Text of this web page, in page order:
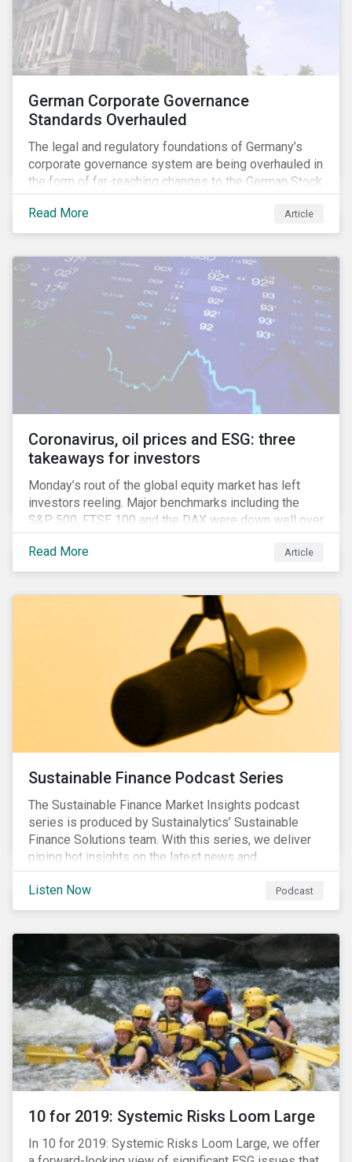
German Corporate Governance
Standards Overhauled
The legal and regulatory foundations of Germany’s
corporate governance system are being overhauled in
the form of far-reaching changes to the German Stock
Corporations Act (AktG) and the German Corporate
Governance Code (Kodex). As a result, institutional
investors should expect enhanced transparency from
them to effectively exercise their stewardship
responsibilities. The reform reflects both the
transposition of the EU Shareholder Rights Directive
II (SRD II) into domestic law and a corresponding
Kodex revamp, both aiming to incorporate governance
features that are more typically associated with
Anglophone jurisdictions.
Read More Article
Coronavirus, oil prices and ESG: three
takeaways for investors
Monday’s rout of the global equity market has left
investors reeling. Major benchmarks including the
S&P 500, FTSE 100 and the DAX were down well over
7%. In Canada, the commodities heavy TSX
Composite shed over 10%.
Read More Article
Sustainable Finance Podcast Series
The Sustainable Finance Market Insights podcast
series is produced by Sustainalytics’ Sustainable
Finance Solutions team. With this series, we deliver
piping hot insights on the latest news and
developments in the sustainable finance space.
Listen Now
Podcast
10 for 2019: Systemic Risks Loom Large
In 10 for 2019: Systemic Risks Loom Large, we offer